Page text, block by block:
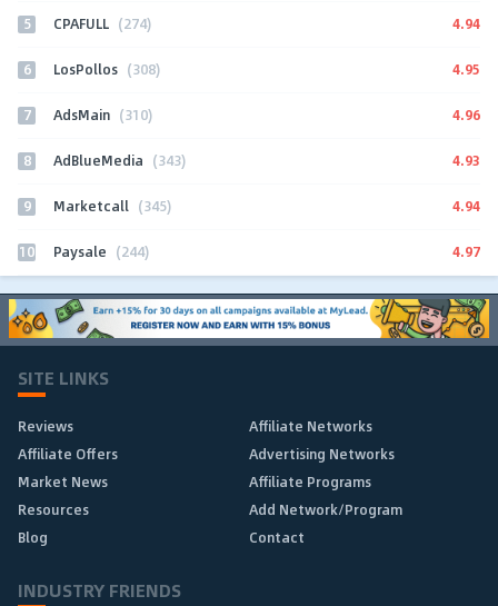
5 CPAFULL (274) 4.94
6 LosPollos (308) 4.95
7 AdsMain (310) 4.96
8 AdBlueMedia (343) 4.93
9 Marketcall (345) 4.94
10 Paysale (244) 4.97
SITE LINKS
Reviews
Affiliate Networks
Affiliate Offers
Advertising Networks
Market News
Affiliate Programs
Resources
Add Network/Program
Blog
Contact
INDUSTRY FRIENDS